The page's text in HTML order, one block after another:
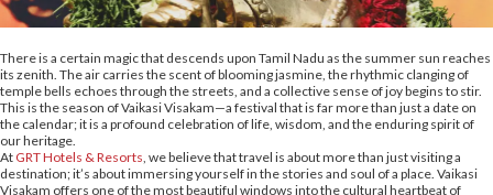
There is a certain magic that descends upon Tamil Nadu as the summer sun reaches
its zenith. The air carries the scent of blooming jasmine, the rhythmic clanging of
temple bells echoes through the streets, and a collective sense of joy begins to stir.
This is the season of Vaikasi Visakam—a festival that is far more than just a date on
the calendar; it is a profound celebration of life, wisdom, and the enduring spirit of
our heritage.
At GRT Hotels & Resorts, we believe that travel is about more than just visiting a
destination; it’s about immersing yourself in the stories and soul of a place. Vaikasi
Visakam offers one of the most beautiful windows into the cultural heartbeat of